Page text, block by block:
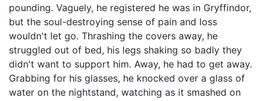
pounding. Vaguely, he registered he was in Gryffindor,
but the soul-destroying sense of pain and loss
wouldn't let go. Thrashing the covers away, he
struggled out of bed, his legs shaking so badly they
didn't want to support him. Away, he had to get away.
Grabbing for his glasses, he knocked over a glass of
water on the nightstand, watching as it smashed on